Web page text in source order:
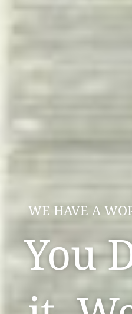
WE HAVE A
You